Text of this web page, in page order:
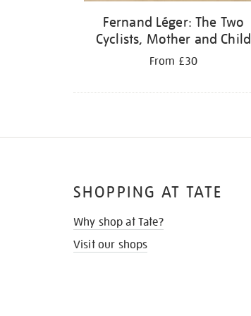
Fernand Léger: The Two
Cyclists, Mother and Child
From £30
SHOPPING AT TATE
Why shop at Tate?
Visit our shops